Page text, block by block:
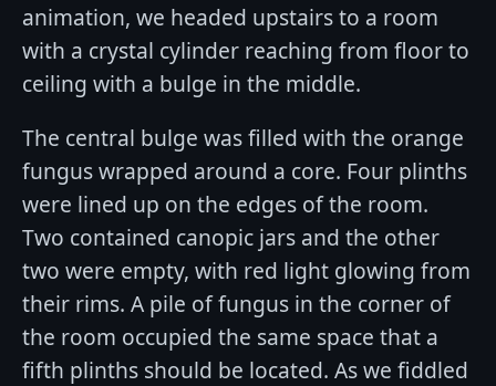
animation, we headed upstairs to a room
with a crystal cylinder reaching from floor to
ceiling with a bulge in the middle.
The central bulge was filled with the orange
fungus wrapped around a core. Four plinths
were lined up on the edges of the room.
Two contained canopic jars and the other
two were empty, with red light glowing from
their rims. A pile of fungus in the corner of
the room occupied the same space that a
fifth plinths should be located. As we fiddled